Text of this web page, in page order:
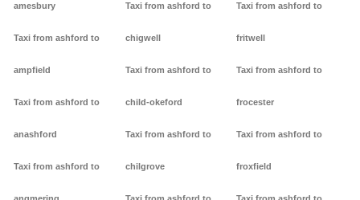
amesbury
Taxi from ashford to
ampfield
Taxi from ashford to
anashford
Taxi from ashford to
Taxi from ashford to
chigwell
Taxi from ashford to
child-okeford
Taxi from ashford to
chilgrove
Taxi from ashford to
fritwell
Taxi from ashford to
frocester
Taxi from ashford to
froxfield